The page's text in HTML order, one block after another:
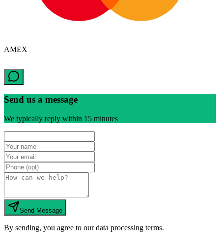
AMEX
Send us a message
We typically reply within 15 minutes
Send Message
By sending, you agree to our data processing terms.